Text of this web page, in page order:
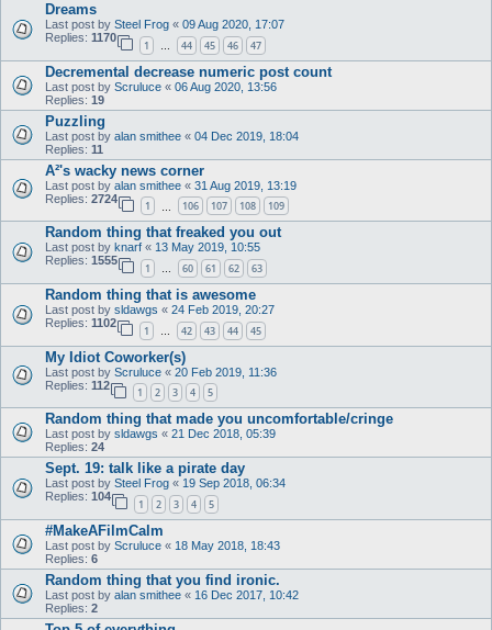
Dreams
Last post by Steel Frog « 09 Aug 2020, 17:07
Replies: 1170
1 … 44 45 46 47
Decremental decrease numeric post count
Last post by Scruluce « 06 Aug 2020, 13:56
Replies: 19
Puzzling
Last post by alan smithee « 04 Dec 2019, 18:04
Replies: 11
A²'s wacky news corner
Last post by alan smithee « 31 Aug 2019, 13:19
Replies: 2724
1 106 107 108 109
Random thing that freaked you out
Last post by knarf « 13 May 2019, 10:55
Replies: 1555
1 … 60 61 62 63
Random thing that is awesome
Last post by sldawgs « 24 Feb 2019, 20:27
Replies: 1102
1 … 42 43 44 45
My Idiot Coworker(s)
Last post by Scruluce « 20 Feb 2019, 11:36
Replies: 112
1 2 3 4 5
Random thing that made you uncomfortable/cringe
Last post by sldawgs « 21 Dec 2018, 05:39
Replies: 24
Sept. 19: talk like a pirate day
Last post by Steel Frog « 19 Sep 2018, 06:34
Replies: 104
1 2 3 4 5
#MakeAFilmCalm
Last post by Scruluce « 18 May 2018, 18:43
Replies: 6
Random thing that you find ironic.
Last post by alan smithee « 16 Dec 2017, 10:42
Replies: 2